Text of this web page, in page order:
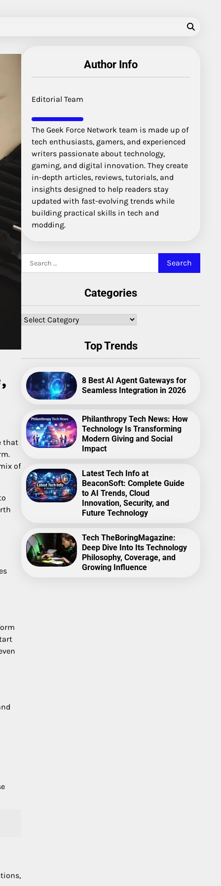
that
of
Author Info
Editorial Team
The Geek Force Network team is made up of
tech enthusiasts, gamers, and experienced
writers passionate about technology,
gaming, and digital innovation. They create
in-depth articles, reviews, tutorials, and
insights designed to help readers stay
updated with fast-evolving trends while
building practical skills in tech and
modding.
Search
for:
Categories
Categories
Top Trends
8 Best AI Agent Gateways for
Seamless Integration in 2026
Philanthropy Tech News: How
Technology Is Transforming
Modern Giving and Social
Impact
Latest Tech Info at
BeaconSoft: Complete Guide
to AI Trends, Cloud
Innovation, Security, and
Future Technology
Tech TheBoringMagazine:
Deep Dive Into Its Technology
Philosophy, Coverage, and
Growing Influence